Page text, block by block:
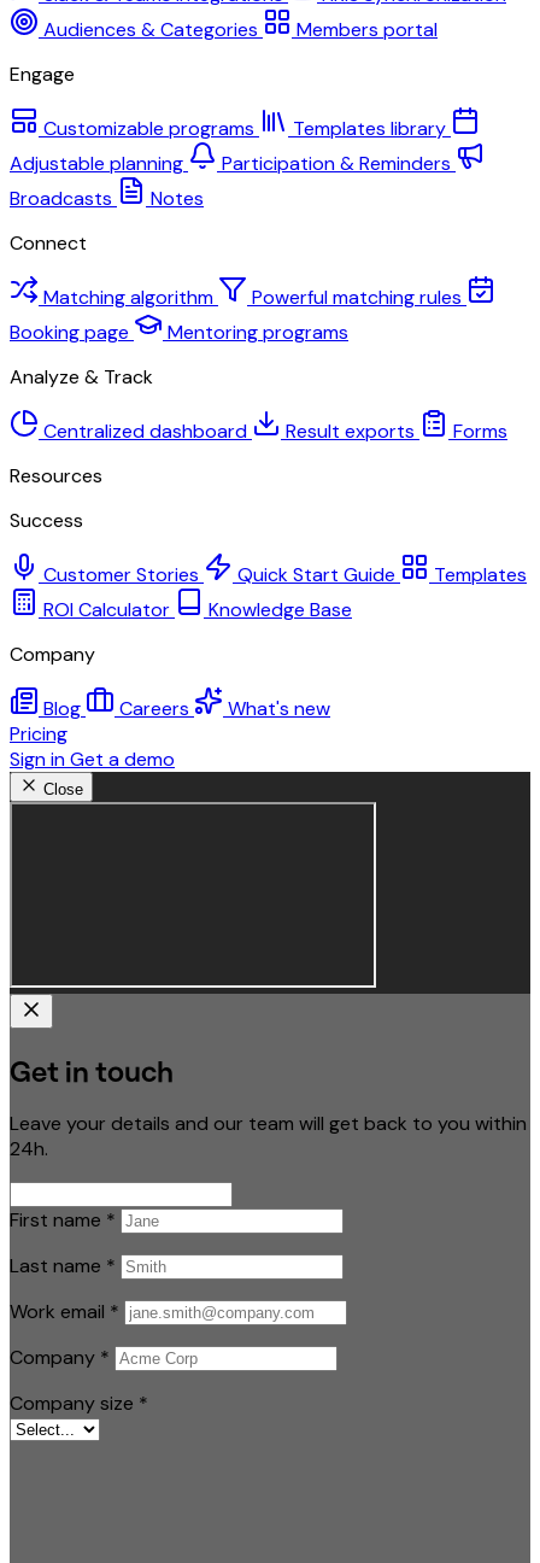
Audiences & Categories
Members portal
Engage
Customizable programs
Templates library
Adjustable planning
Participation & Reminders
Broadcasts
Notes
Connect
Matching algorithm
Powerful matching rules
Booking page
Mentoring programs
Analyze & Track
Centralized dashboard Result exports
Forms
Resources
Success
Customer Stories Quick Start Guide
Templates
ROI Calculator
Knowledge Base
Company
Blog Careers
What's new
Pricing
Sign inGet a demo
Close
Get in touch
Leave your details and our team will get back to you within
24h.
First name *
Last name *
Work email *
Company *
Company size *